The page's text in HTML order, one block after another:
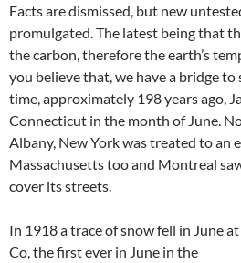
Facts are dismissed, but new
promulgated. The latest being that
the carbon, therefore the earth’s
you believe that, we have a bridge to
time, approximately 198 years ago,
Connecticut in the month of June.
Albany, New York was treated to an
Massachusetts too and Montreal
cover its streets.
In 1918 a trace of snow fell in June
Co, the first ever in June in the